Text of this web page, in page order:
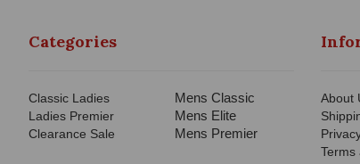
Categories
Classic Ladies
Ladies Premier
Clearance Sale
Mens Classic
Mens Elite
Mens Premier
About
Terms